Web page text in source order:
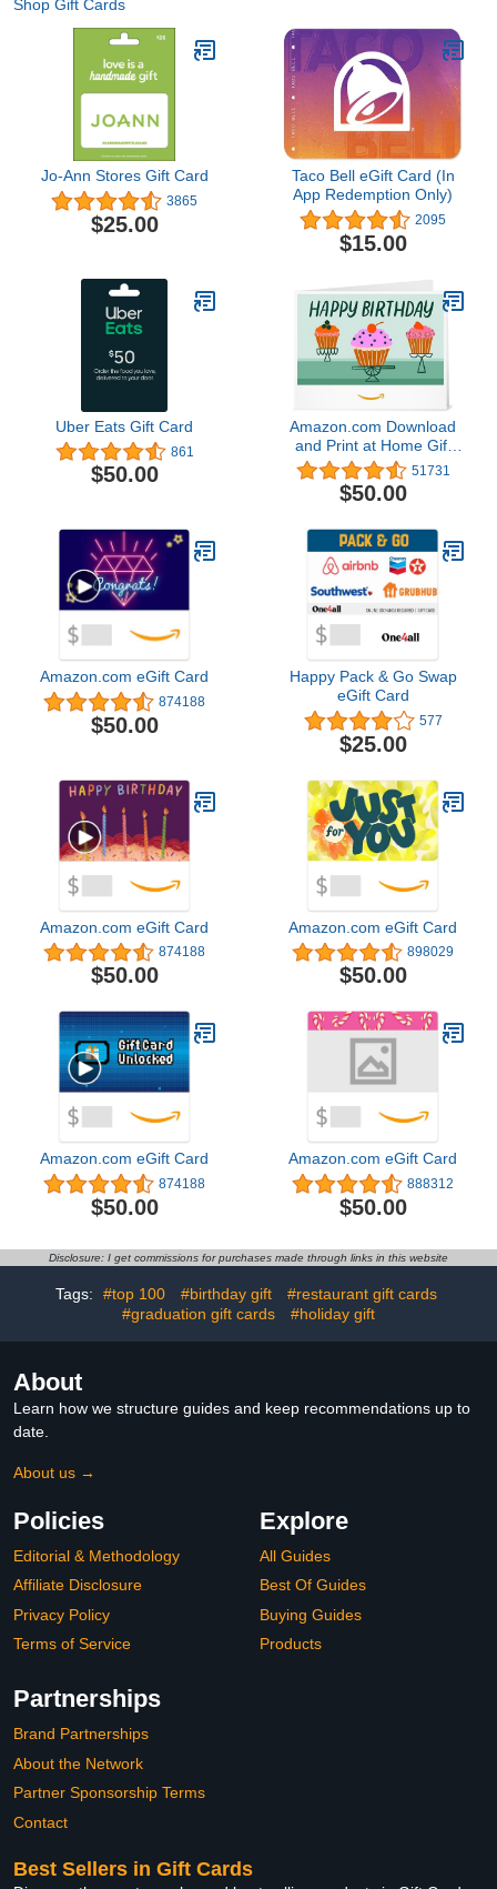
Shop Gift Cards
Jo-Ann Stores Gift Card
3865
$25.00
Taco Bell eGift Card (In
App Redemption Only)
2095
$15.00
Uber Eats Gift Card
861
$50.00
Amazon.com Download
and Print at Home Gift
Card
51731
$50.00
Amazon.com eGift Card
874188
$50.00
Happy Pack & Go Swap
eGift Card
577
$25.00
Amazon.com eGift Card
874188
$50.00
Amazon.com eGift Card
898029
$50.00
Amazon.com eGift Card
874188
$50.00
Amazon.com eGift Card
888312
$50.00
Disclosure: I get commissions for purchases made through links in this website
Tags: #top 100 #birthday gift
#restaurant gift cards
#graduation gift cards
#holiday gift
About
Learn how we structure guides and keep recommendations up to
date.
About us →
Policies
Editorial & Methodology
Affiliate Disclosure
Privacy Policy
Terms of Service
Explore
All Guides
Best Of Guides
Buying Guides
Products
Partnerships
Brand Partnerships
About the Network
Partner Sponsorship Terms
Contact
Best Sellers in Gift Cards